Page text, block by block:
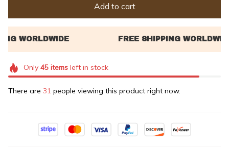
Add to cart
Only 45itemsleft in stock
There are 33 people viewing this product right now.